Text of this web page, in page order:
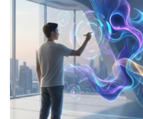
About Us
Contact
Privacy Policy
Terms and Conditions